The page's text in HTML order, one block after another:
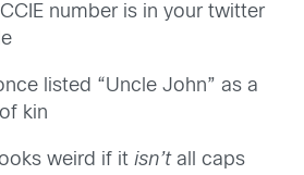
number is in your twitter
listed “Uncle John” as a
kin
weird if it isn’tall caps